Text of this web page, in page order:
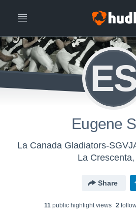
Eugene
La Canada Gladiators-
La
Share
11 public highlight views 2